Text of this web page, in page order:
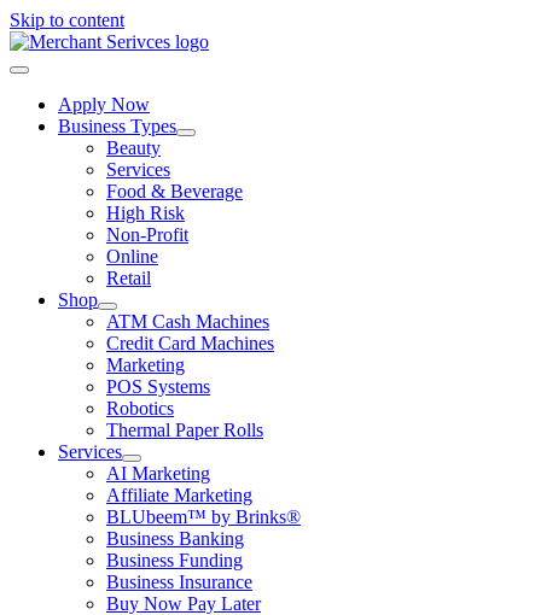
Skip to content
Apply Now
Business Types
Beauty
Services
Food & Beverage
High Risk
Non-Profit
Online
Retail
Shop
ATM Cash Machines
Credit Card Machines
Marketing
POS Systems
Robotics
Thermal Paper Rolls
Services
AI Marketing
Affiliate Marketing
BLUbeem™ by Brinks®
Business Banking
Business Funding
Business Insurance
Buy Now Pay Later